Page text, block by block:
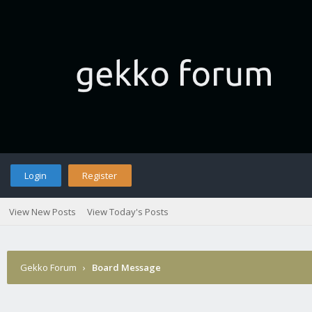
Login Register
View New Posts View Today's Posts
Gekko Forum › Board Message